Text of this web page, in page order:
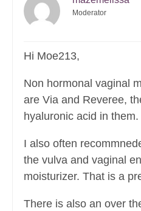
Moderator
Hi Moe213,
Non hormonal vaginal
are Via and Reveree,
hyaluronic acid in them.
I also often
the vulva and vaginal
moisturizer. That is a
There is also an over